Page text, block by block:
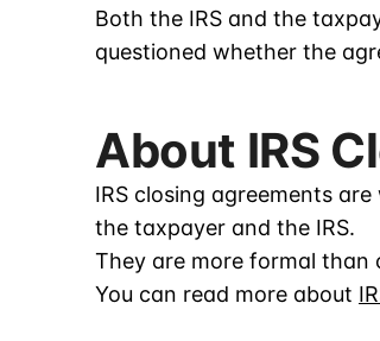
Both the IRS and the
questioned whether the
About IRS
IRS closing agreements
the taxpayer and the IRS.
They are more formal than
You can read more about